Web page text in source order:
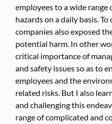
employees to a wide
hazards on a daily basis.
companies also exposed
potential harm. In other
critical importance of
and safety issues so as to
employees and the
related risks. But I also
and challenging this
range of complicated and